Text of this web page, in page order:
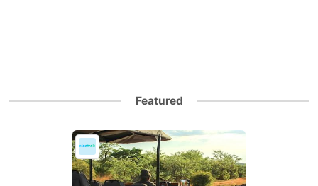
Featured